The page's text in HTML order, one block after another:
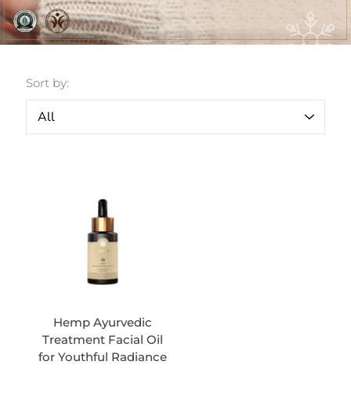
Sort by:
Hemp Ayurvedic
Treatment Facial Oil
for Youthful Radiance